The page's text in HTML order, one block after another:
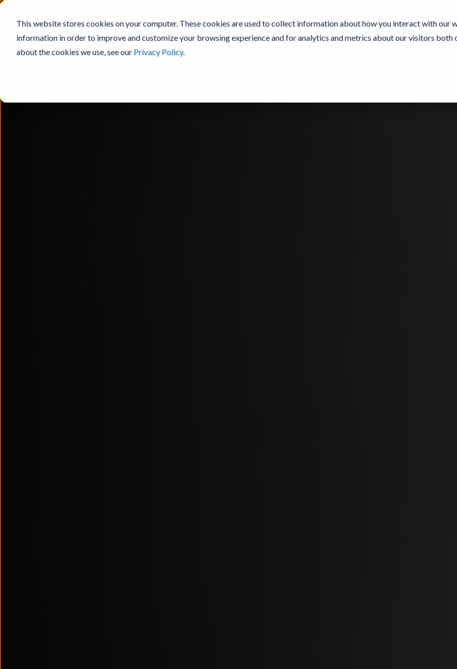
This website stores cookies on your computer. These cookies are used to collect information about how you interact with our
information in order to improve and customize your browsing experience and for analytics and metrics about our visitors both
about the cookies we use, see our Privacy Policy.